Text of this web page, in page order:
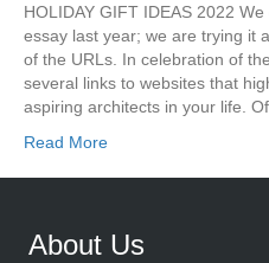
HOLIDAY GIFT IDEAS 2022
essay last year; we are trying it
of the URLs. In celebration of
several links to websites that
aspiring architects in your life.
Read More
About Us